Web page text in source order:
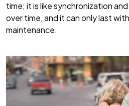
time; it is like synchronization
over time, and it can only last
maintenance.